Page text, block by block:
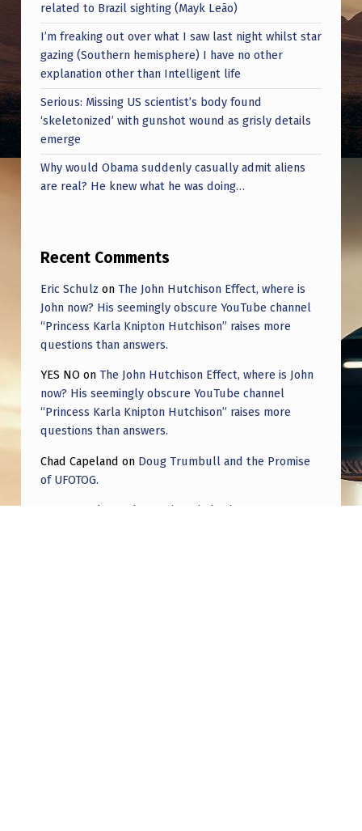
related to Brazil sighting (Mayk Leão)
I’m freaking out over what I saw last night whilst star
gazing (Southern hemisphere) I have no other
explanation other than Intelligent life
Serious: Missing US scientist’s body found
‘skeletonized’ with gunshot wound as grisly details
emerge
Why would Obama suddenly casually admit aliens
are real? He knew what he was doing…
Recent Comments
Eric Schulz on The John Hutchison Effect, where is
John now? His seemingly obscure YouTube channel
“Princess Karla Knipton Hutchison” raises more
questions than answers.
YES NO on The John Hutchison Effect, where is John
now? His seemingly obscure YouTube channel
“Princess Karla Knipton Hutchison” raises more
questions than answers.
Chad Capeland on Doug Trumbull and the Promise
of UFOTOG.
Roger Jerel Kvande Hive Mind Odyssey